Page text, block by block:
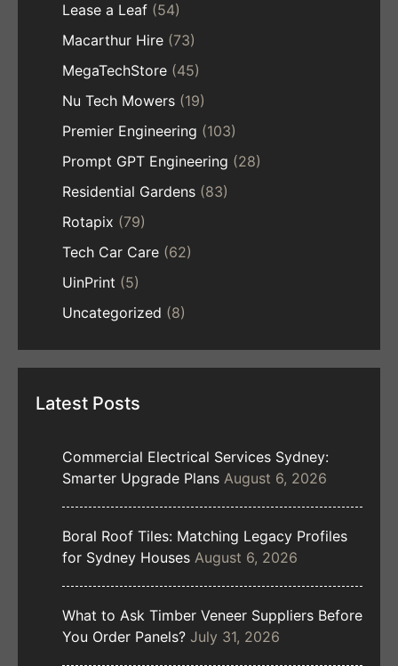
Lease a Leaf (54)
Macarthur Hire (73)
MegaTechStore (45)
Nu Tech Mowers (19)
Premier Engineering (103)
Prompt GPT Engineering (28)
Residential Gardens (83)
Rotapix (79)
Tech Car Care (62)
UinPrint (5)
Uncategorized (8)
Latest Posts
Commercial Electrical Services Sydney:
Smarter Upgrade Plans August 6, 2026
Boral Roof Tiles: Matching Legacy Profiles
for Sydney Houses August 6, 2026
What to Ask Timber Veneer Suppliers Before
You Order Panels? July 31, 2026